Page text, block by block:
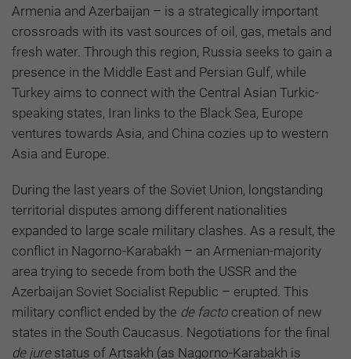
Armenia and Azerbaijan – is a strategically important
crossroads with its vast sources of oil, gas, metals and
fresh water. Through this region, Russia seeks to gain a
presence in the Middle East and Persian Gulf, while
Turkey aims to connect with the Central Asian Turkic-
speaking states, Iran links to the Black Sea, Europe
ventures towards Asia, and China cozies up to western
Asia and Europe.
During the last years of the Soviet Union, longstanding
territorial disputes among different nationalities
expanded to large scale military clashes. As a result, the
conflict in Nagorno-Karabakh – an Armenian-majority
area trying to secede from both the USSR and the
Azerbaijan Soviet Socialist Republic – erupted. This
military conflict ended by the de facto creation of new
states in the South Caucasus. Negotiations for the final
de jurestatus of Artsakh (as Nagorno-Karabakh is